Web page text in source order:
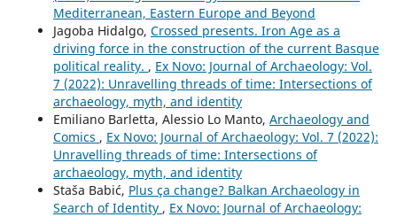
Mediterranean, Eastern Europe and Beyond
Jagoba Hidalgo, Crossed presents. Iron Age as a
driving force in the construction of the current Basque
political reality. , Ex Novo: Journal of Archaeology: Vol.
7 (2022): Unravelling threads of time: Intersections of
archaeology, myth, and identity
Emiliano Barletta, Alessio Lo Manto, Archaeology and
Comics , Ex Novo: Journal of Archaeology: Vol. 7 (2022):
Unravelling threads of time: Intersections of
archaeology, myth, and identity
Staša Babić, Plus ça change? Balkan Archaeology in
Search of Identity , Ex Novo: Journal of Archaeology: